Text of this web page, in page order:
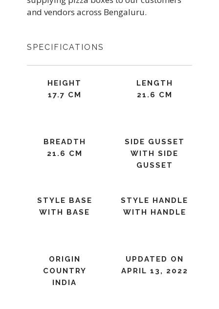
and vendors across Bengaluru.
SPECIFICATIONS
HEIGHT
17.7 CM
LENGTH
21.6 CM
BREADTH
21.6 CM
SIDE GUSSET
WITH SIDE
GUSSET
STYLE BASE
WITH BASE
STYLE HANDLE
WITH HANDLE
ORIGIN
COUNTRY
INDIA
UPDATED ON
APRIL 13, 2022